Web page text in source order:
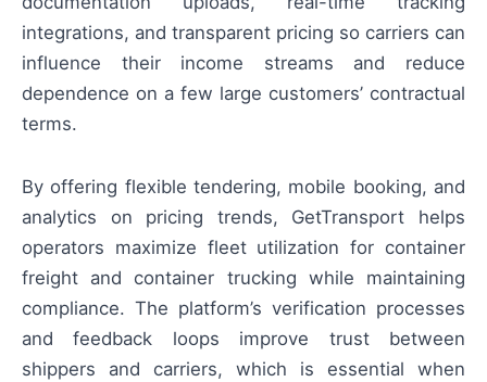
integrations, and transparent pricing so carriers can
influence their income streams and reduce
dependence on a few large customers’ contractual
terms.
By offering flexible tendering, mobile booking, and
analytics on pricing trends, GetTransport helps
operators maximize fleet utilization for container
freight and container trucking while maintaining
compliance. The platform’s verification processes
and feedback loops improve trust between
shippers and carriers, which is essential when